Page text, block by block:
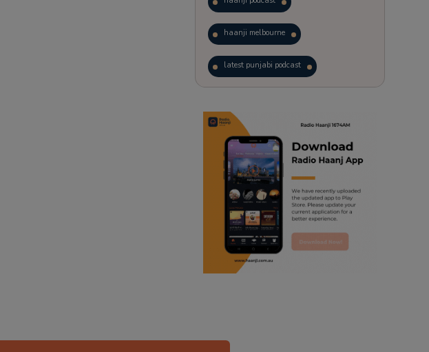
haanji melbourne
latest punjabi podcast
trending punjabi podcast
ranjodh singh
radio haanji updates
punjabi podcast australia
punjabi kahani